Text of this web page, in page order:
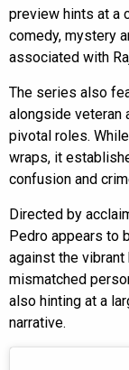
preview hints at a
comedy, mystery
associated with
The series also
alongside veteran
pivotal roles.
wraps, it
confusion and
Directed by
Pedro appears to
against the
mismatched
also hinting at a
narrative.